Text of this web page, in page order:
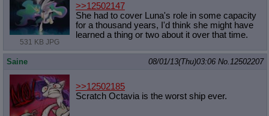
531 KB JPG
>>12502147
She had to cover Luna's role in some capacity
for a thousand years, I'd think she might have
learned a thing or two about it over that time.
Saine 08/01/13(Thu)03:06 No. 12502207
>>12502185
Scratch Octavia is the worst ship ever.